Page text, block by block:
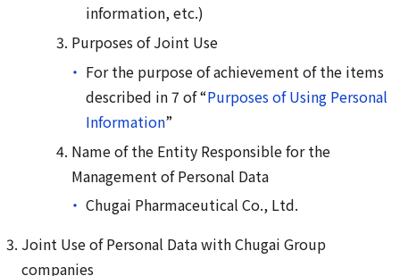
information, etc.)
Purposes of Joint Use
For the purpose of achievement of the items
described in 7 of “Purposes of Using Personal
Information”
Name of the Entity Responsible for the
Management of Personal Data
Chugai Pharmaceutical Co., Ltd.
Joint Use of Personal Data with Chugai Group
companies